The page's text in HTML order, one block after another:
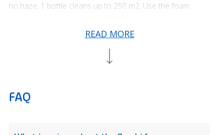
no haze. 1 bottle cleans up to 250 m2. Use the foam
vertical surfaces or when targeting specific areas. To
READ MORE
FAQ